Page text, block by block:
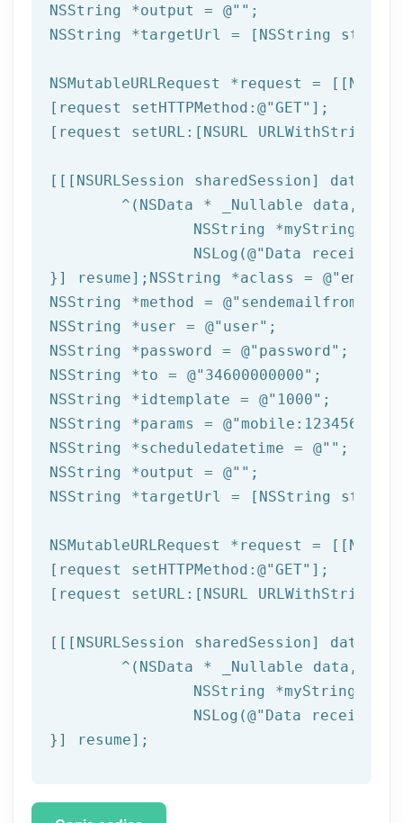
NSString *output = @""
NSString *targetUrl = [ NSString
NSMutableURLRequest *request =
[request setHTTPMethod: @"GET" ];
[request setURL:[ NSURL
[[[ NSURLSession sharedSession]
	^(
NSData * _Nullable
NSString *myString = [[
NSLog (@"Data received:
}] resume]; NSString *aclass = @"email"
NSString *method =
NSString *user = @"user"
NSString *password = @"password"
NSString *to = @"34600000000"
NSString *idtemplate = @"1000"
NSString *params =
NSString *scheduledatetime = @""
NSString *output = @""
NSString *targetUrl = [ NSString
NSMutableURLRequest *request =
[request setHTTPMethod: @"GET" ];
[request setURL:[ NSURL
[[[ NSURLSession sharedSession]
	^(
NSData * _Nullable
NSString *myString = [[
NSLog (@"Data received:
}] resume];